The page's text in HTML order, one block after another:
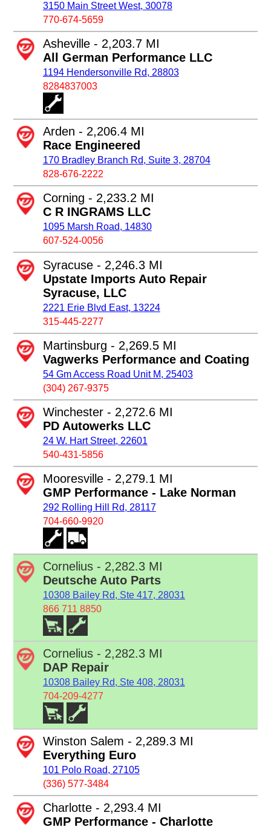
3150 Main Street West, 30078
770-674-5659
Asheville - 2,203.7 MI
All German Performance LLC
1194 Hendersonville Rd, 28803
8284837003
Arden - 2,206.4 MI
Race Engineered
170 Bradley Branch Rd, Suite 3, 28704
828-676-2222
Corning - 2,233.2 MI
C R INGRAMS LLC
1095 Marsh Road, 14830
607-524-0056
Syracuse - 2,246.3 MI
Upstate Imports Auto Repair
Syracuse, LLC
2221 Erie Blvd East, 13224
315-445-2277
Martinsburg - 2,269.5 MI
Vagwerks Performance and Coating
54 Gm Access Road Unit M, 25403
(304) 267-9375
Winchester - 2,272.6 MI
PD Autowerks LLC
24 W. Hart Street, 22601
540-431-5856
Mooresville - 2,279.1 MI
GMP Performance - Lake Norman
292 Rolling Hill Rd, 28117
704-660-9920
Cornelius - 2,282.3 MI
Deutsche Auto Parts
10308 Bailey Rd, Ste 417, 28031
866 711 8850
Cornelius - 2,282.3 MI
DAP Repair
10308 Bailey Rd, Ste 408, 28031
704-209-4277
Winston Salem - 2,289.3 MI
Everything Euro
101 Polo Road, 27105
(336) 577-3484
Charlotte - 2,293.4 MI
GMP Performance - Charlotte